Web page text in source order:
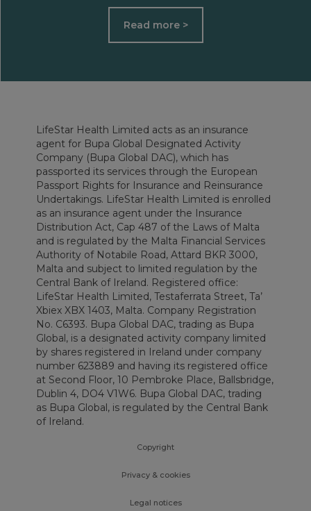
Read more >
LifeStar Health Limited acts as an insurance
agent for Bupa Global Designated Activity
Company (Bupa Global DAC), which has
passported its services through the European
Passport Rights for Insurance and Reinsurance
Undertakings. LifeStar Health Limited is enrolled
as an insurance agent under the Insurance
Distribution Act, Cap 487 of the Laws of Malta
and is regulated by the Malta Financial Services
Authority of Notabile Road, Attard BKR 3000,
Malta and subject to limited regulation by the
Central Bank of Ireland. Registered office:
LifeStar Health Limited, Testaferrata Street, Ta’
Xbiex XBX 1403, Malta. Company Registration
No. C6393. Bupa Global DAC, trading as Bupa
Global, is a designated activity company limited
by shares registered in Ireland under company
number 623889 and having its registered office
at Second Floor, 10 Pembroke Place, Ballsbridge,
Dublin 4, DO4 V1W6. Bupa Global DAC, trading
as Bupa Global, is regulated by the Central Bank
of Ireland.
Copyright
Privacy & cookies
Legal notices